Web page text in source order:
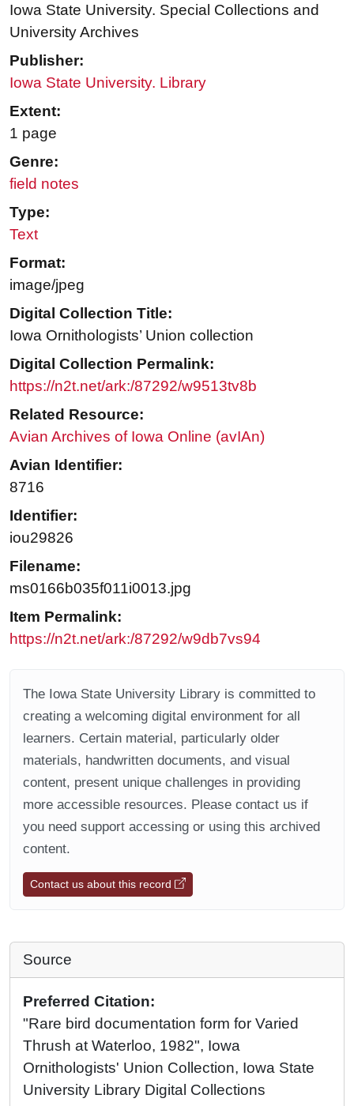
Iowa State University. Special Collections and
University Archives
Publisher:
Iowa State University. Library
Extent:
1 page
Genre:
field notes
Type:
Text
Format:
image/jpeg
Digital Collection Title:
Iowa Ornithologists’ Union collection
Digital Collection Permalink:
https://n2t.net/ark:/87292/w9513tv8b
Related Resource:
Avian Archives of Iowa Online (avIAn)
Avian Identifier:
8716
Identifier:
iou29826
Filename:
ms0166b035f011i0013.jpg
Item Permalink:
https://n2t.net/ark:/87292/w9db7vs94
The Iowa State University Library is committed to
creating a welcoming digital environment for all
learners. Certain material, particularly older
materials, handwritten documents, and visual
content, present unique challenges in providing
more accessible resources. Please contact us if
you need support accessing or using this archived
content.
Contact us about this record
Source
Preferred Citation:
"Rare bird documentation form for Varied
Thrush at Waterloo, 1982", Iowa
Ornithologists' Union Collection, Iowa State
University Library Digital Collections